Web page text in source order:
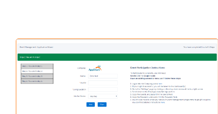
Setup a consultation